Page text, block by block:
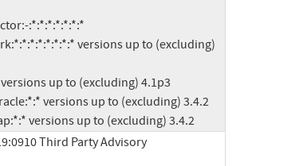
versions up to (excluding) 3.4.2
Third Party Advisory